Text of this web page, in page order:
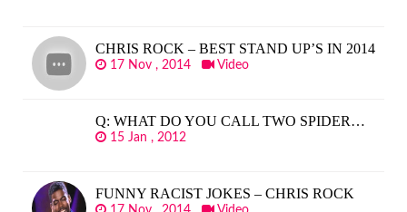
CHRIS ROCK – BEST STAND UP’S IN 2014
17 Nov , 2014 Video
Q: WHAT DO YOU CALL TWO SPIDER…
15 Jan , 2012
FUNNY RACIST JOKES – CHRIS ROCK